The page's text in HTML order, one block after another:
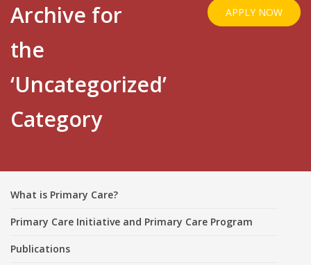
Archive for
the
‘Uncategorized’
Category
APPLY NOW
What is Primary Care?
Primary Care Initiative and Primary Care Program
Publications